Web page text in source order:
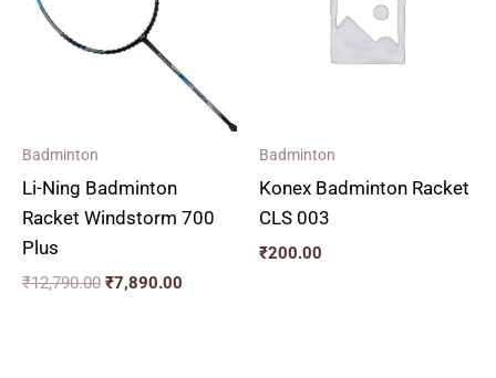
Badminton
Li-Ning Badminton
Racket Windstorm 700
Plus
₹12,790.00 ₹7,890.00
Badminton
Konex Badminton Racket
CLS 003
₹200.00